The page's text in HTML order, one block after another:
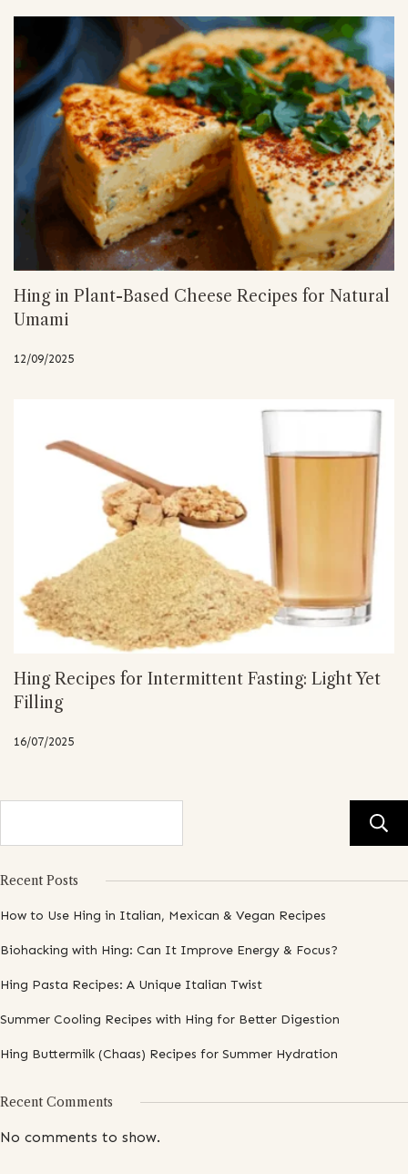
Hing in Plant-Based Cheese Recipes for Natural
Umami
12/09/2025
Hing Recipes for Intermittent Fasting: Light Yet
Filling
16/07/2025
Recent Posts
How to Use Hing in Italian, Mexican & Vegan Recipes
Biohacking with Hing: Can It Improve Energy & Focus?
Hing Pasta Recipes: A Unique Italian Twist
Summer Cooling Recipes with Hing for Better Digestion
Hing Buttermilk (Chaas) Recipes for Summer Hydration
Recent Comments
No comments to show.